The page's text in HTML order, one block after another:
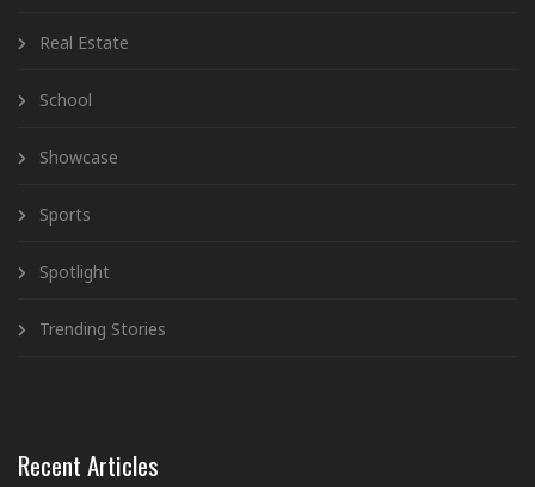
Real Estate
School
Showcase
Sports
Spotlight
Trending Stories
Recent Articles